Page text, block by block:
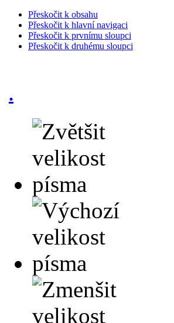
Přeskočit k obsahu
Přeskočit k hlavní navigaci
Přeskočit k prvnímu sloupci
Přeskočit k druhému sloupci
.